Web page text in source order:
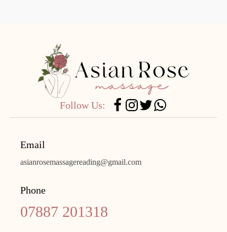
Follow Us:
Email
asianrosemassagereading@gmail.com
Phone
07887 201318